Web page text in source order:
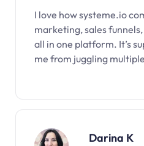
I love how systeme.io
marketing, sales
all in one platform. It’s
me from juggling
Darina K